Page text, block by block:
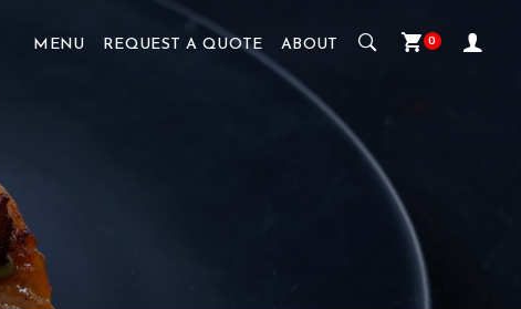
MENU REQUEST A QUOTE ABOUT 0